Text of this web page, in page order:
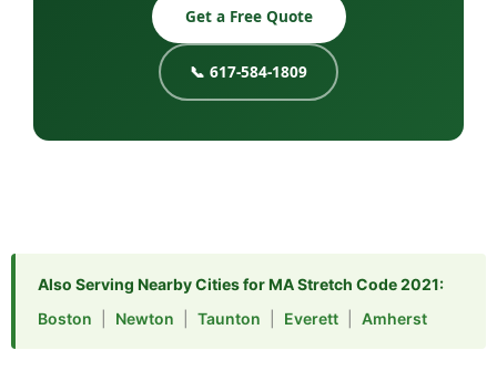
Get a Free Quote
📞 617-584-1809
Also Serving Nearby Cities for MA Stretch Code 2021:
Boston
Newton Taunton Everett Amherst